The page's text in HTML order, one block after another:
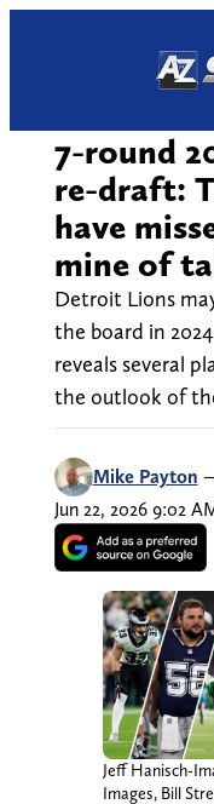
7-round
re-draft:
have
mine of
Detroit Lions
the board in
reveals several
the outlook of
Mike Payton
Jun 22, 2026 9:02
Jeff Hanisch-
Images, Bill